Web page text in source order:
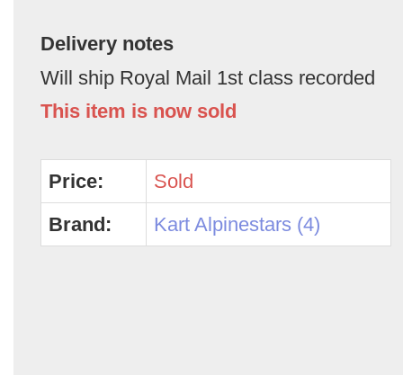
Delivery notes
Will ship Royal Mail 1st class recorded
This item is now sold
Price:
Sold
Brand:
Kart Alpinestars (4)